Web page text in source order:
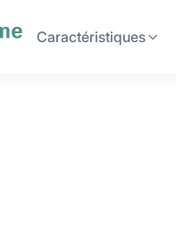
Caractéristiques